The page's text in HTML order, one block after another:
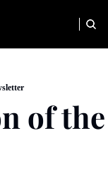
NEWSLETTER
of the